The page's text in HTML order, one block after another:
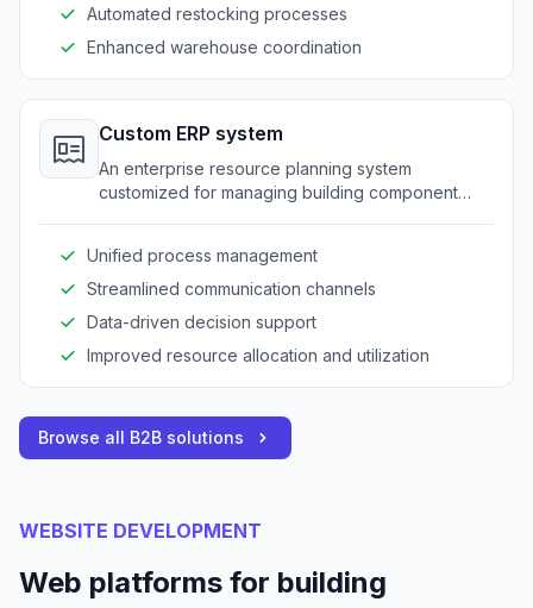
Automated restocking processes
Enhanced warehouse coordination
Custom ERP system
An enterprise resource planning system
customized for managing building component
Unified process management
Streamlined communication channels
Data-driven decision support
Improved resource allocation and utilization
Browse all B2B solutions
WEBSITE DEVELOPMENT
Web platforms for building